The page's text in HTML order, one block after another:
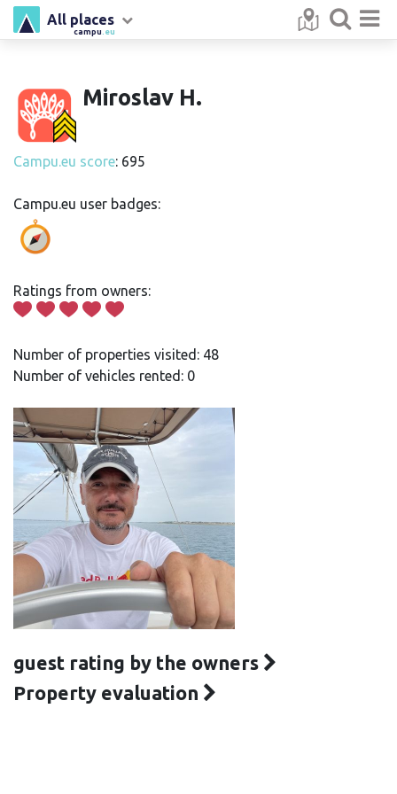
campu .eu
All places
Miroslav H.
Campu.eu score: 695
Campu.eu user badges:
Ratings from owners:
Number of properties visited: 48
Number of vehicles rented: 0
guest rating by the owners
Property evaluation